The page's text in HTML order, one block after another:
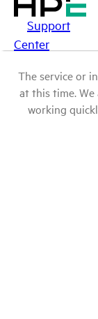
Support
Center
The service or
at this time.
working